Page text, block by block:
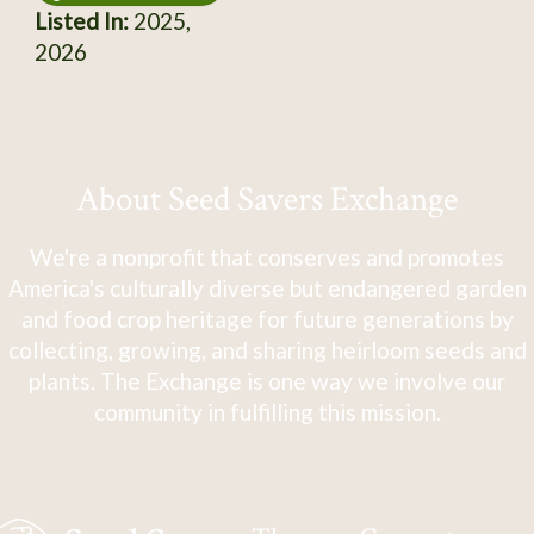
Listed In:2025,
2026
About Seed Savers Exchange
We're a nonprofit that conserves and promotes
America's culturally diverse but endangered garden
and food crop heritage for future generations by
collecting, growing, and sharing heirloom seeds and
plants. The Exchange is one way we involve our
community in fulfilling this mission.